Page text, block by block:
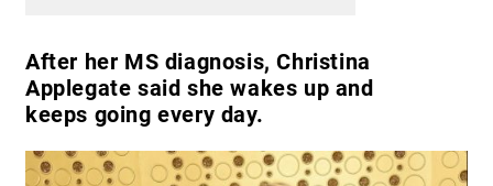
After her MS diagnosis, Christina
Applegate said she wakes up and
keeps going every day.